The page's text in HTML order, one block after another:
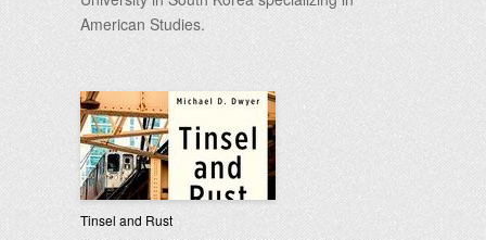
American Studies.
Tinsel and Rust